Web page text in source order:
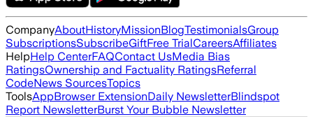
CompanyAboutHistoryMissionBlogTestimonialsGroup
SubscriptionsSubscribeGiftFree TrialCareersAffiliates
HelpHelp CenterFAQContact UsMedia Bias
RatingsOwnership and Factuality RatingsReferral
CodeNews SourcesTopics
ToolsAppBrowser ExtensionDaily NewsletterBlindspot
Report NewsletterBurst Your Bubble Newsletter